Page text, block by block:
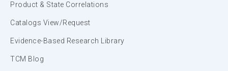
Product & State Correlations
Catalogs View/Request
Evidence-Based Research Library
TCM Blog